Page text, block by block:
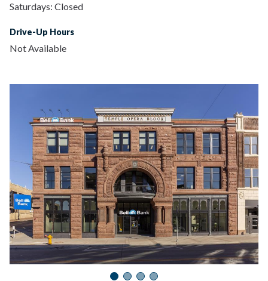
Saturdays: Closed
Drive-Up Hours
Not Available